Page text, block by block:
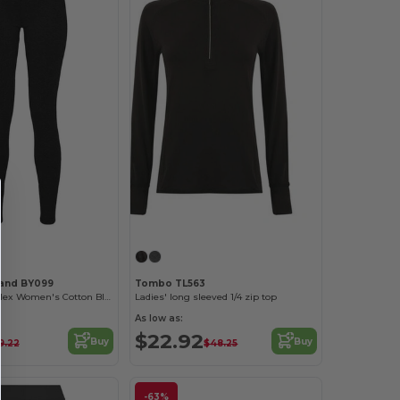
BY099
Performance Flex Women's Cotton Blend Leggings
Buy
Tombo TL563
Ladies' long sleeved 1/4 zip top
As low as:
$22.92$48.25 Buy
-63%